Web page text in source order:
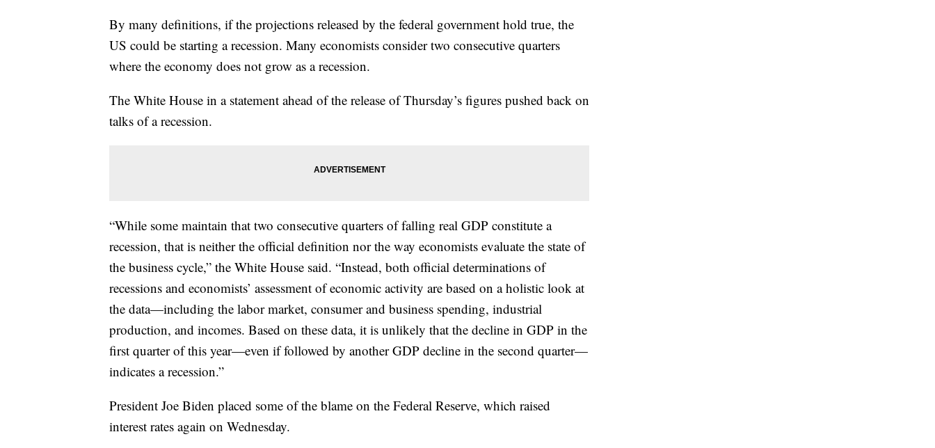
By many definitions, if the projections released by the federal government hold true, the
US could be starting a recession. Many economists consider two consecutive quarters
where the economy does not grow as a recession.
The White House in a statement ahead of the release of Thursday’s figures pushed back on
talks of a recession.
“While some maintain that two consecutive quarters of falling real GDP constitute a
recession, that is neither the official definition nor the way economists evaluate the state of
the business cycle,” the White House said. “Instead, both official determinations of
recessions and economists’ assessment of economic activity are based on a holistic look at
the data—including the labor market, consumer and business spending, industrial
production, and incomes. Based on these data, it is unlikely that the decline in GDP in the
first quarter of this year—even if followed by another GDP decline in the second quarter—
indicates a recession.”
President Joe Biden placed some of the blame on the Federal Reserve, which raised
interest rates again on Wednesday.